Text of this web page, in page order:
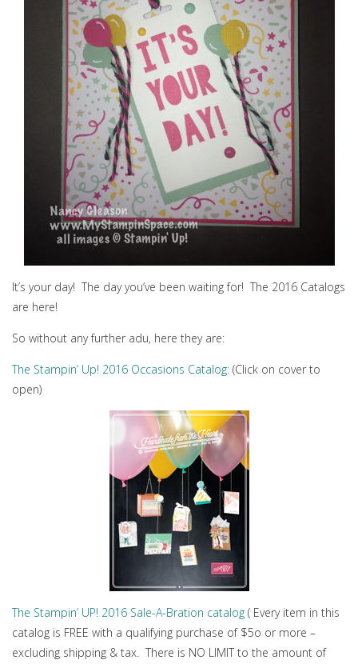
It’s your day! The day you’ve been waiting for! The 2016 Catalogs
are here!
So without any further adu, here they are:
The Stampin’ Up! 2016 Occasions Catalog: (Click on cover to
open)
The Stampin’ UP! 2016 Sale-A-Bration catalog ( Every item in this
catalog is FREE with a qualifying purchase of $5o or more –
excluding shipping & tax. There is NO LIMIT to the amount of